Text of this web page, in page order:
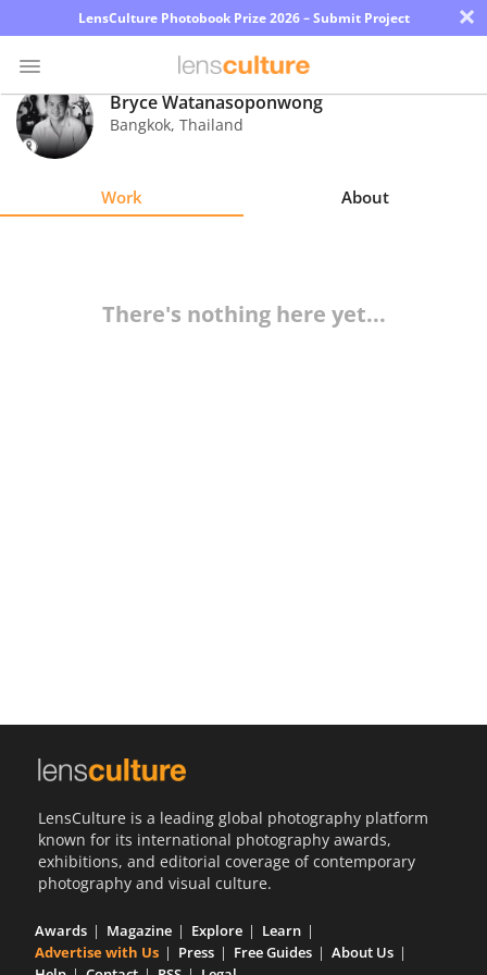
LensCulture Photobook Prize 2026 – Submit Project ×
Photo
Contest
Bryce Watanasoponwong
Bangkok, Thailand
Work About
There's nothing here yet...
LensCulture is a leading global photography platform
known for its international photography awards,
exhibitions, and editorial coverage of contemporary
photography and visual culture.
Awards Magazine Explore
Learn
Advertise with Us
Press Free Guides
About Us